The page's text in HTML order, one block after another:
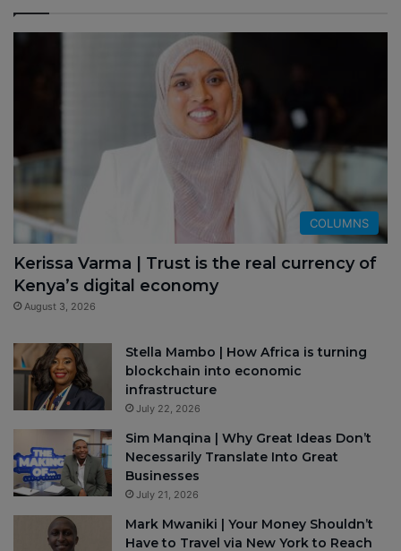
COLUMNS
Kerissa Varma | Trust is the real currency of
Kenya’s digital economy
August 3, 2026
Stella Mambo | How Africa is turning
blockchain into economic
infrastructure
July 22, 2026
Sim Manqina | Why Great Ideas Don’t
Necessarily Translate Into Great
Businesses
July 21, 2026
Mark Mwaniki | Your Money Shouldn’t
Have to Travel via New York to Reach